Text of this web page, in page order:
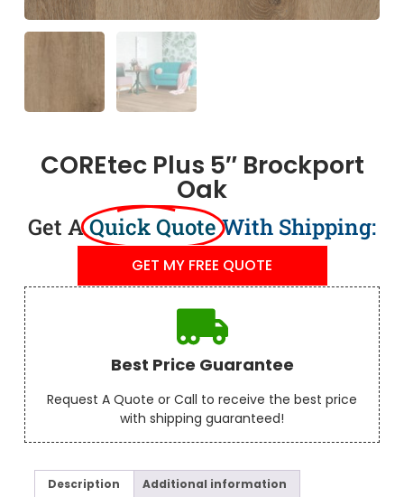
COREtec Plus 5″ Brockport
Oak
Get AQuick QuoteWith Shipping:
GET MY FREE QUOTE
Best Price Guarantee
Request A Quote or Call to receive the best price
with shipping guaranteed!
Description
Additional information